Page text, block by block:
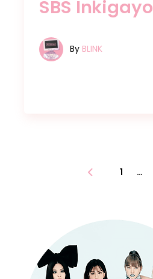
SBS Inkigayo
By BLINK
Posts 1 …